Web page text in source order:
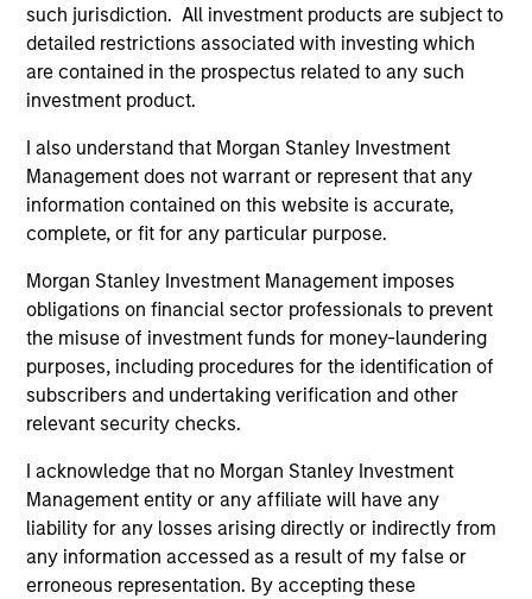
such jurisdiction. All investment products are subject to
detailed restrictions associated with investing which
are contained in the prospectus related to any such
investment product.
I also understand that Morgan Stanley Investment
Management does not warrant or represent that any
information contained on this website is accurate,
complete, or fit for any particular purpose.
Morgan Stanley Investment Management imposes
obligations on financial sector professionals to prevent
the misuse of investment funds for money-laundering
purposes, including procedures for the identification of
subscribers and undertaking verification and other
relevant security checks.
I acknowledge that no Morgan Stanley Investment
Management entity or any affiliate will have any
liability for any losses arising directly or indirectly from
any information accessed as a result of my false or
erroneous representation. By accepting these
Resources
Our dedicated team offers client-focused
resources and expertise with technology-
based support and solutions.
Investment solutions
Strategies to meet a range of investor
cash-management needs – from liquidity
and money markets to ultra-short funds and
customized solutions.